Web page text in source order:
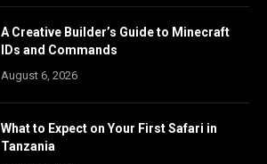
A Creative Builder’s Guide to Minecraft
IDs and Commands
August 6, 2026
What to Expect on Your First Safari in
Tanzania